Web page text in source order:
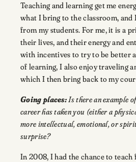
Teaching and learning get me
what I bring to the classroom, and
from my students. For me, it is a
their lives, and their energy and
with incentives to try to be better
of learning, I also enjoy traveling
which I then bring back to my
Going places:Is there an example
career has taken you (either a
more intellectual, emotional, or
surprise?
In 2008, I had the chance to teach